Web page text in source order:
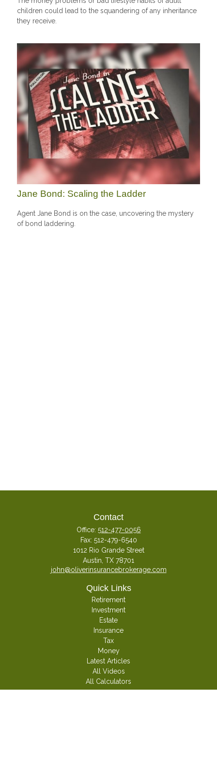
children could lead to the squandering of any inheritance
they receive.
Jane Bond: Scaling the Ladder
Agent Jane Bond is on the case, uncovering the mystery
of bond laddering.
Contact
Office: 512-477-0056
Fax: 512-479-6540
1012 Rio Grande Street
Austin, TX 78701
john@oliverinsurancebrokerage.com
Quick Links
Retirement
Investment
Estate
Insurance
Tax
Money
Latest Articles
All Videos
All Calculators